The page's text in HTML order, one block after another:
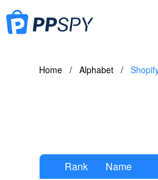
Home / Alphabet /
Rank
Name